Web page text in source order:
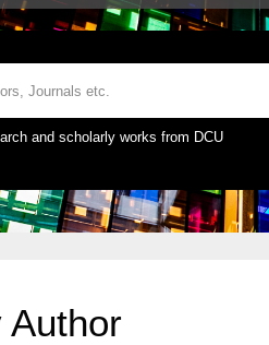
and scholarly works from DCU
Author